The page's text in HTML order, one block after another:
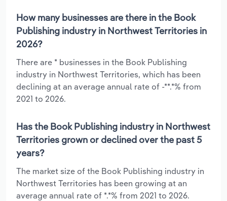
How many businesses are there in the Book
Publishing industry in Northwest Territories in
2026?
There are * businesses in the Book Publishing
industry in Northwest Territories, which has been
declining at an average annual rate of -**.*% from
2021 to 2026.
Has the Book Publishing industry in Northwest
Territories grown or declined over the past 5
years?
The market size of the Book Publishing industry in
Northwest Territories has been growing at an
average annual rate of *.*% from 2021 to 2026.